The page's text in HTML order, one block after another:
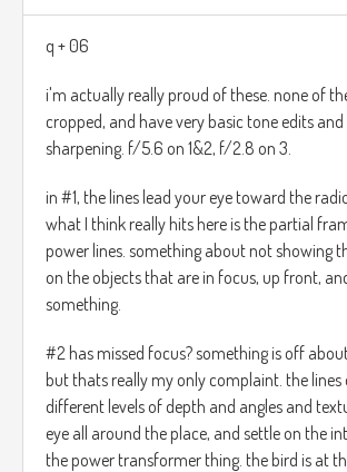
q + 06
i'm actually really proud of these. none of
cropped, and have very basic tone edits
sharpening. f/5.6 on 1&2, f/2.8 on 3.
in #1, the lines lead your eye toward the
what I think really hits here is the partial
power lines. something about not showing
on the objects that are in focus, up front,
something.
#2 has missed focus? something is off
but thats really my only complaint. the lines
different levels of depth and angles and
eye all around the place, and settle on the
the power transformer thing. the bird is at